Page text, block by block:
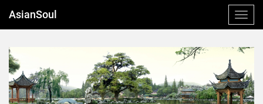
AsianSoul